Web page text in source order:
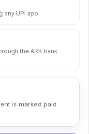
any UPI app.
the ARK bank
is marked paid